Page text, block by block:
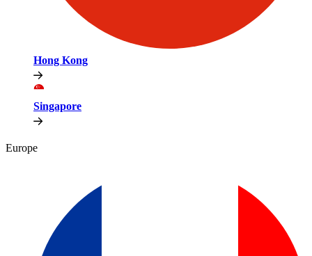
Hong Kong
Singapore
Europe